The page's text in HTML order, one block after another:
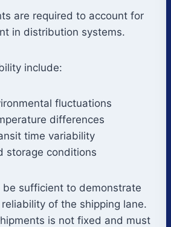
are required to account for
in distribution systems.
include:
fluctuations
differences
time variability
storage conditions
be sufficient to demonstrate
of the shipping lane.
is not fixed and must